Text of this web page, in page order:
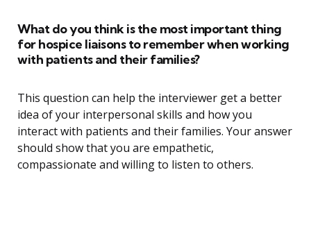
What do you think is the most important thing
for hospice liaisons to remember when working
with patients and their families?
This question can help the interviewer get a better
idea of your interpersonal skills and how you
interact with patients and their families. Your answer
should show that you are empathetic,
compassionate and willing to listen to others.